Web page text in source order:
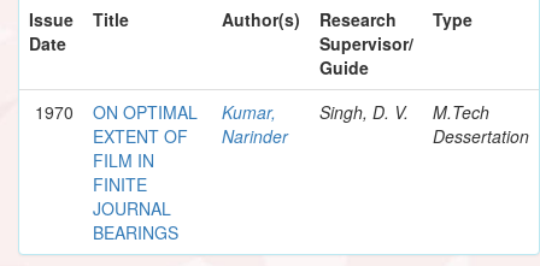
Issue
Date
Title Author(s)
Research
Supervisor/
Guide
Type
1970
ON OPTIMAL
EXTENT OF
FILM IN
FINITE
JOURNAL
BEARINGS
Kumar,
Narinder
Singh, D. V.
M.Tech
Dessertation